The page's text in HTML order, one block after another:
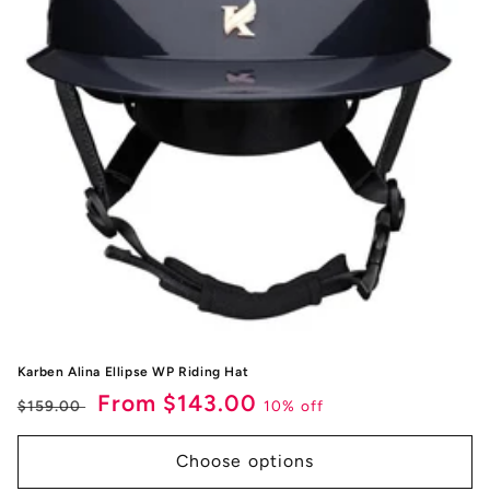
:
Karben Alina Ellipse WP Riding Hat
Regular
price
$159.00
Sale
price
From $143.0010% off
Choose options